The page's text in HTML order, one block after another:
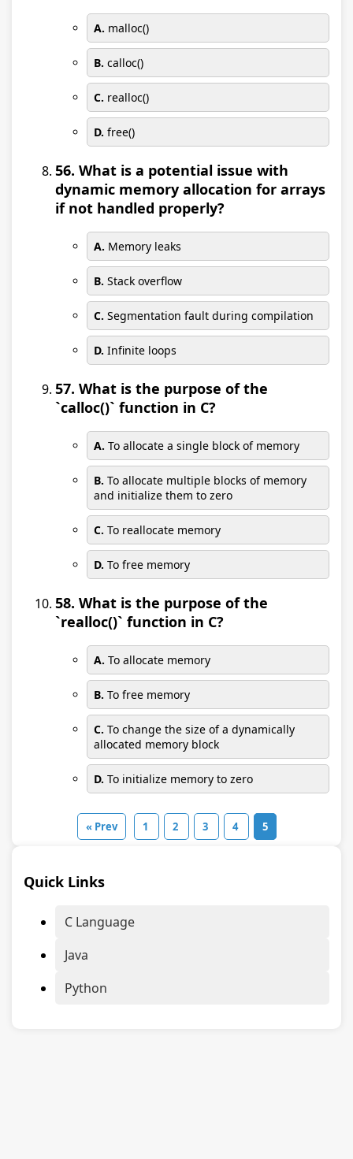
A. malloc()
B. calloc()
C. realloc()
D. free()
56. What is a potential issue with
dynamic memory allocation for arrays
if not handled properly?
A. Memory leaks
B. Stack overflow
C. Segmentation fault during compilation
D. Infinite loops
57. What is the purpose of the
`calloc()` function in C?
A. To allocate a single block of memory
B. To allocate multiple blocks of memory
and initialize them to zero
C. To reallocate memory
D. To free memory
58. What is the purpose of the
`realloc()` function in C?
A. To allocate memory
B. To free memory
C. To change the size of a dynamically
allocated memory block
D. To initialize memory to zero
« Prev 1 2 3 4 5
Quick Links
C Language
Java
Python